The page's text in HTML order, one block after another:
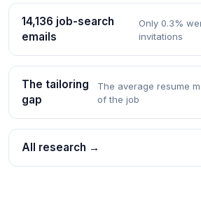
14,136 job-search
emails
Only 0.3%
invitations
The tailoring
gap
The average resume
of the job
All research →